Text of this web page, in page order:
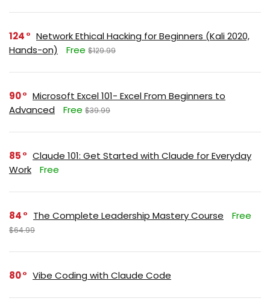
124
Network Ethical Hacking for Beginners (Kali 2020,
Hands-on)
Free $129.99
90
Microsoft Excel 101- Excel From Beginners to
Advanced
Free $39.99
85
Claude 101: Get Started with Claude for Everyday
Work
Free
84 The Complete Leadership Mastery Course Free
$64.99
80 Vibe Coding with Claude Code